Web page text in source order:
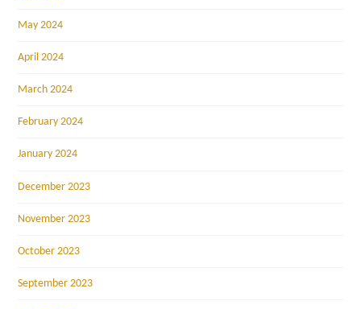
May 2024
April 2024
March 2024
February 2024
January 2024
December 2023
November 2023
October 2023
September 2023